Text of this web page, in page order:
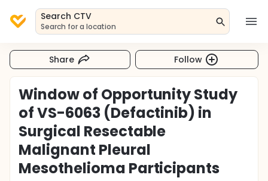
Search CTV
Search for a location
Share Follow
Window of Opportunity Study
of VS-6063 (Defactinib) in
Surgical Resectable
Malignant Pleural
Mesothelioma Participants